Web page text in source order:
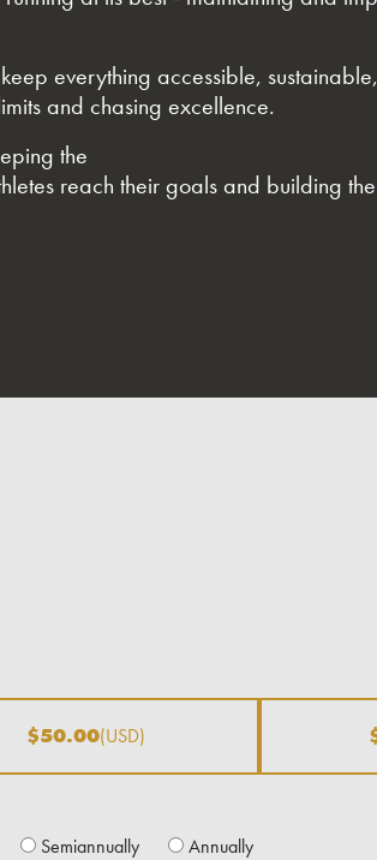
everything accessible,
and chasing excellence.
the
reach their goals and building
$50.00(USD)
Semiannually Annually